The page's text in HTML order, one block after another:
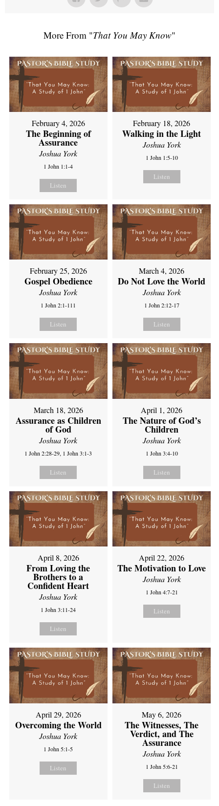
More From "That You May Know"
February 4, 2026
The Beginning of
Assurance
Joshua York
1 John 1:1-4
Listen
February 18, 2026
Walking in the Light
Joshua York
1 John 1:5-10
Listen
February 25, 2026
Gospel Obedience
Joshua York
1 John 2:1-111
Listen
March 4, 2026
Do Not Love the World
Joshua York
1 John 2:12-17
Listen
March 18, 2026
Assurance as Children
of God
Joshua York
1 John 2:28-29, 1 John 3:1-3
Listen
April 1, 2026
The Nature of God’s
Children
Joshua York
1 John 3:4-10
Listen
April 8, 2026
From Loving the
Brothers to a
Confident Heart
Joshua York
1 John 3:11-24
Listen
April 22, 2026
The Motivation to Love
Joshua York
1 John 4:7-21
Listen
April 29, 2026
Overcoming the World
Joshua York
1 John 5:1-5
Listen
May 6, 2026
The Witnesses, The
Verdict, and The
Assurance
Joshua York
1 John 5:6-21
Listen